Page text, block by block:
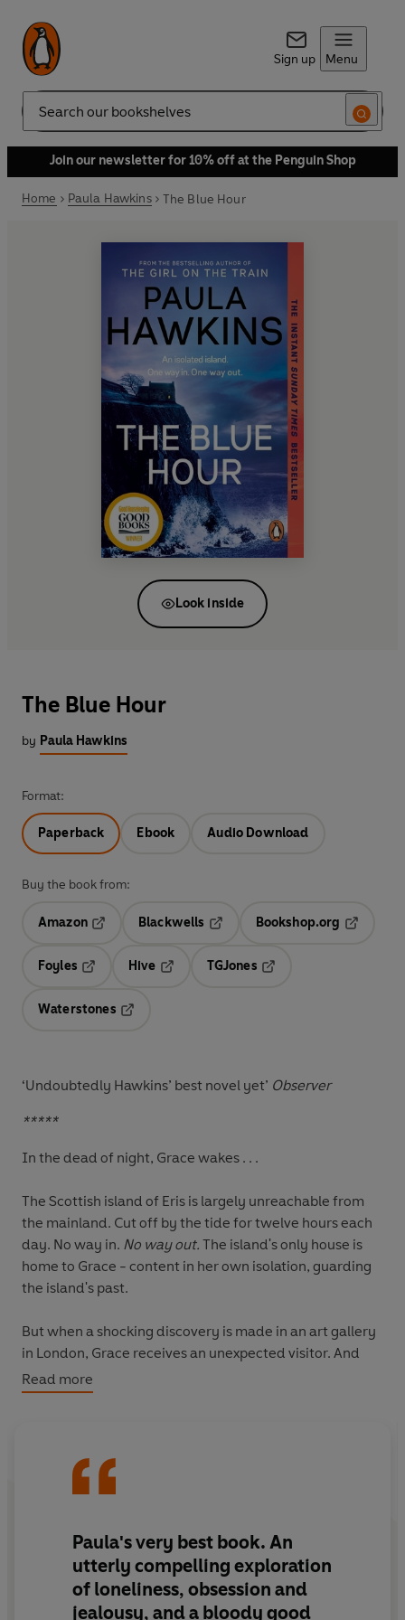
Sign up Menu
Search
Join our newsletter for 10% off at the Penguin Shop
Home Paula Hawkins The Blue Hour
Look inside
The Blue Hour
by Paula Hawkins
Format:
Paperback Ebook Audio Download
Buy the book from:
Amazon
Blackwells
Opens in a new tab
Bookshop.org
Foyles
Hive
TGJones
Waterstones
‘Undoubtedly Hawkins’ best novel yet’ Observer
*****
In the dead of night, Grace wakes . . .
The Scottish island of Eris is largely unreachable from
the mainland. Cut off by the tide for twelve hours each
day. No way in. No way out. The island's only house is
home to Grace - content in her own isolation, guarding
the island's past.
But when a shocking discovery is made in an art gallery
in London, Grace receives an unexpected visitor. And
the secrets of Eris threaten to emerge.
'A twisty, dark thriller, this is Paula Hawkins' best book
The Girl on the Train
'Unforgiving and irresistible'VAL McDERMID
‘Unnervingly unputdownable. This is a superb, powerful
Read more
Paula's very best book. An
utterly compelling exploration
of loneliness, obsession and
jealousy, and a bloody good